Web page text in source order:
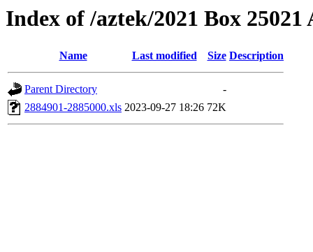
Index of /aztek/2021 Box 25021
Name Last modified Size Description
Parent Directory
-
2884901-2885000.xls 2023-09-27 18:26 72K